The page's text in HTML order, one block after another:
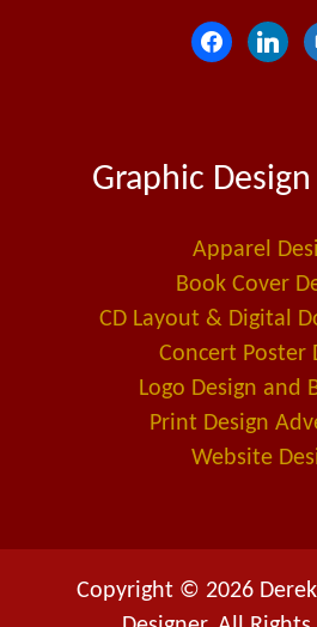
f
b
o
k
l
e
i
n
e
l
a
l
t
Graphic
Apparel
Book Cover
CD Layout & Digital
Concert Poster
Logo Design and
Print Design
Website
Copyright © 2026